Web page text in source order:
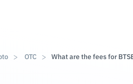
OTC What are the fees for